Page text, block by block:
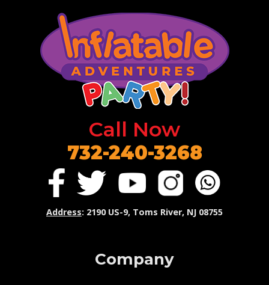
Call Now
732-240-3268
Address: 2190 US-9, Toms River, NJ 08755
Company